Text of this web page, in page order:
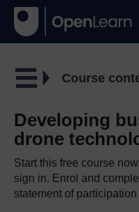
Course
Developing
drone
Start this free course
sign in. Enrol and
statement of